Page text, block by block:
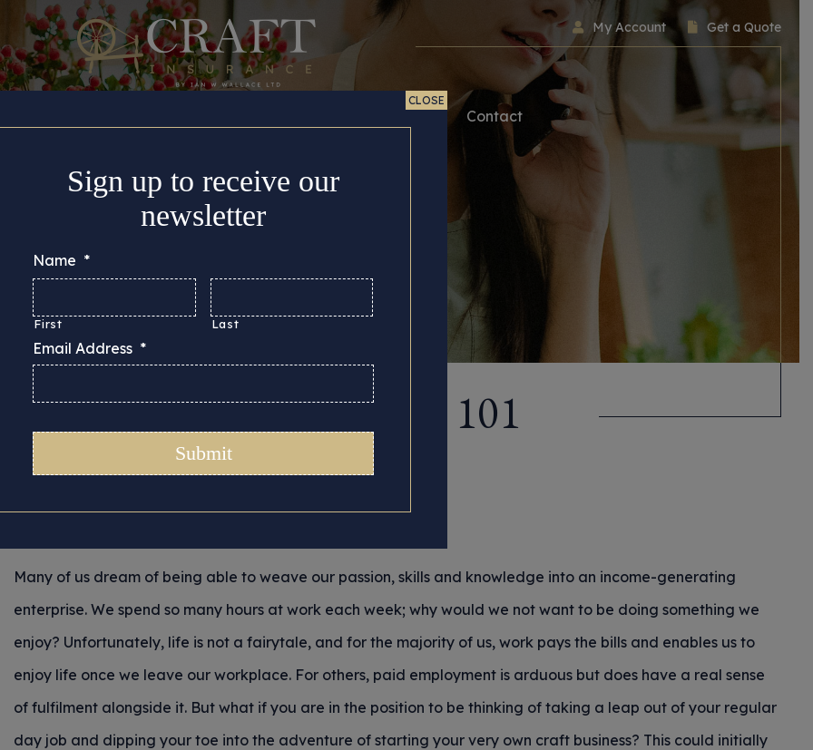
My Account Get a Quote
Contact
To Future – Insurance 101
For New Crafters
Many of us dream of being able to weave our passion, skills and knowledge into an income-generating
enterprise. We spend so many hours at work each week; why would we not want to be doing something we
enjoy? Unfortunately, life is not a fairytale, and for the majority of us, work pays the bills and enables us to
enjoy life once we leave our workplace. For others, paid employment is arduous but does have a real sense
of fulfilment alongside it. But what if you are in the position to be thinking of taking a leap out of your regular
day job and dipping your toe into the adventure of starting your very own craft business? This could initially
Sign up to receive our
newsletter
Name *
First Last
Email Address *
CLOSE